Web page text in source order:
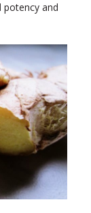
potency and